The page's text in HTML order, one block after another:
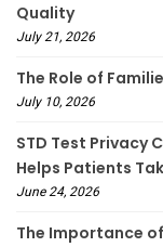
Quality
July 21, 2026
The Role of
July 10, 2026
STD Test Privacy
Helps Patients
June 24, 2026
The Importance